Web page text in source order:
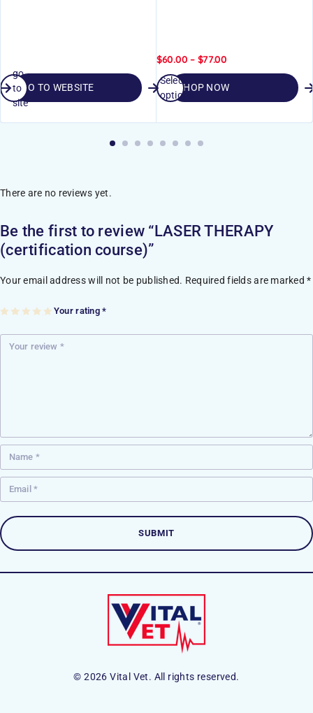
GO TO WEBSITE
go
to
site
$60.00 – $77.00
SHOP NOW
Select
options
There are no reviews yet.
Be the first to review “LASER THERAPY
(certification course)”
Your email address will not be published. Required fields are marked*
Your rating*
1
st
2
st
ar
3
st
ar
4
st
ar
5
st
ar
© 2026 Vital Vet. All rights reserved.